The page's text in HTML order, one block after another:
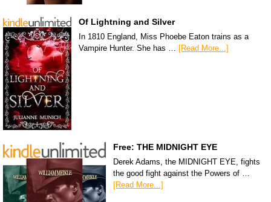
Of Lightning and Silver
In 1810 England, Miss Phoebe Eaton trains as a
Vampire Hunter. She has … [Read More...]
Free: THE MIDNIGHT EYE
Derek Adams, the MIDNIGHT EYE, fights
the good fight against the Powers of …
[Read More...]